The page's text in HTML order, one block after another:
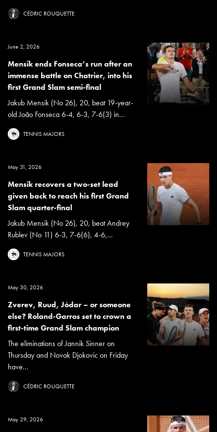
CÉDRIC ROUQUETTE
June 2, 2026
Mensik ends Fonseca’s run after an
immense battle on Chatrier, into his
first Grand Slam semi-final
Jakub Mensik (No 26), 20, beat 19-year-
old João Fonseca 6-4, 6-3, 7-6(3) in...
TENNIS MAJORS
May 31, 2026
Mensik recovers a two-set lead
given back to reach his first Grand
Slam quarter-final
Jakub Mensik (No 26), 20, beat Andrey
Rublev (No 11) 6-3, 7-6(6), 4-6,...
TENNIS MAJORS
May 30, 2026
Zverev, Ruud, Jódar – or someone
else? Roland-Garros set to crown a
first-time Grand Slam champion
The eliminations of Jannik Sinner on
Thursday and Novak Djokovic on Friday
have...
CÉDRIC ROUQUETTE
May 29, 2026